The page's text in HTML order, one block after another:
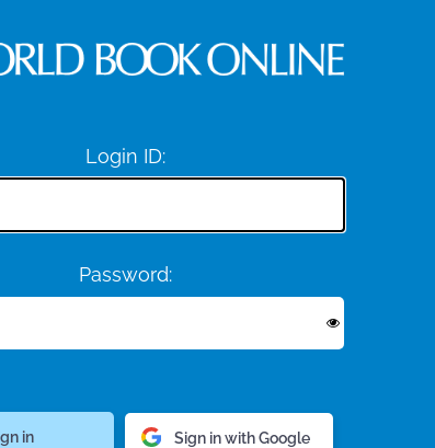
Login ID:
Password:
Sign in with Google